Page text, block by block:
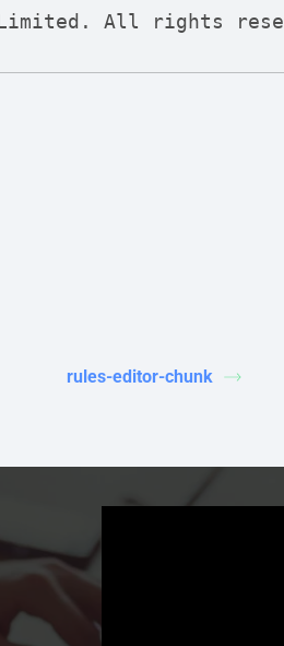
All rights
rules-editor-chunk